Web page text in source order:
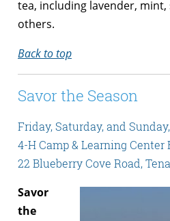
tea, including lavender, mint,
others.
Back to top
Savor the Season
Friday, Saturday, and
4-H Camp & Learning Center
22 Blueberry Cove Road,
Savor
the